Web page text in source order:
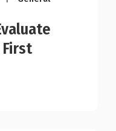
First